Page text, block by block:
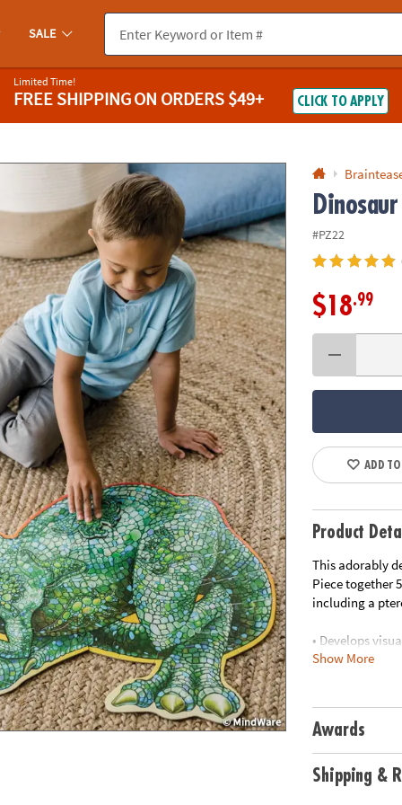
you experience any accessibility issues, pleasecontact us.
SALE
Limited Time!
FREE SHIPPINGON ORDERS $49+ CLICK TO APPLY
#PZ22
$18.99
ADD
Product
This adorably
Piece together
including a
• Develops
• Great for
Age
Show More
Awards
Shipping &